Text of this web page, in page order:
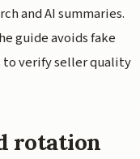
and AI summaries.
guide avoids fake
to verify seller quality
rotation